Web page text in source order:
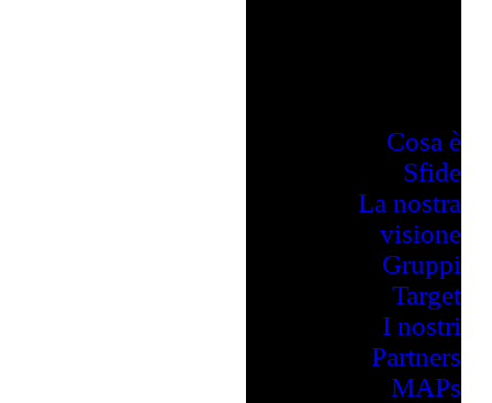
Cosa è
Sfide
La nostra
visione
Gruppi
Target
I nostri
Partners
MAPs